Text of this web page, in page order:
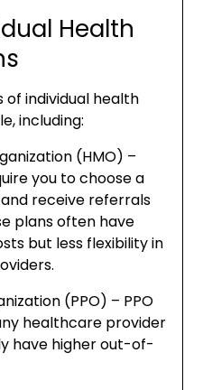
Health
individual health
including:
(HMO) –
you to choose a
receive referrals
plans often have
but less flexibility in
(PPO) – PPO
healthcare provider
have higher out-of-